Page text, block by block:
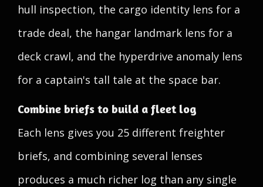
hull inspection, the cargo identity lens for a
trade deal, the hangar landmark lens for a
deck crawl, and the hyperdrive anomaly lens
for a captain's tall tale at the space bar.
Combine briefs to build a fleet log
Each lens gives you 25 different freighter
briefs, and combining several lenses
produces a much richer log than any single